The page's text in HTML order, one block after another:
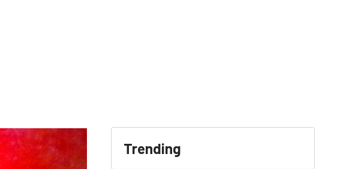
Trending